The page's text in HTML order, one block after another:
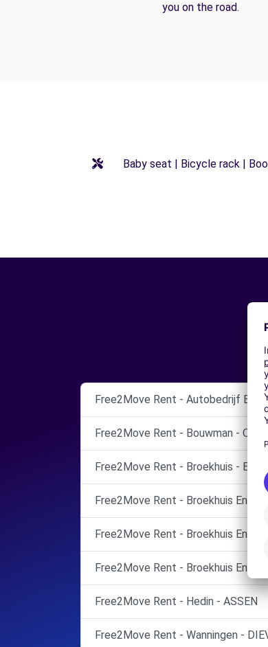
you on the road.
Baby seat | Bicycle rack |
Free2Move Rent - Autobedrijf
Free2Move Rent - Bouwman -
Free2Move Rent - Broekhuis -
Free2Move Rent - Broekhuis
Free2Move Rent - Broekhuis
Free2Move Rent - Broekhuis
Free2Move Rent - Hedin - ASSEN
Free2Move Rent - Wanningen -